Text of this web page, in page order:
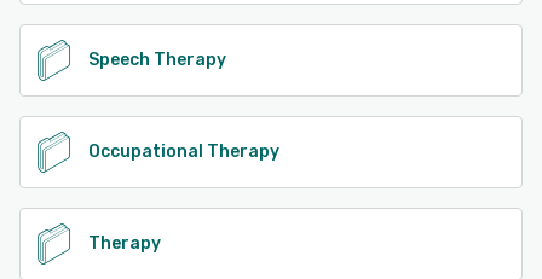
Speech Therapy
Occupational Therapy
Therapy